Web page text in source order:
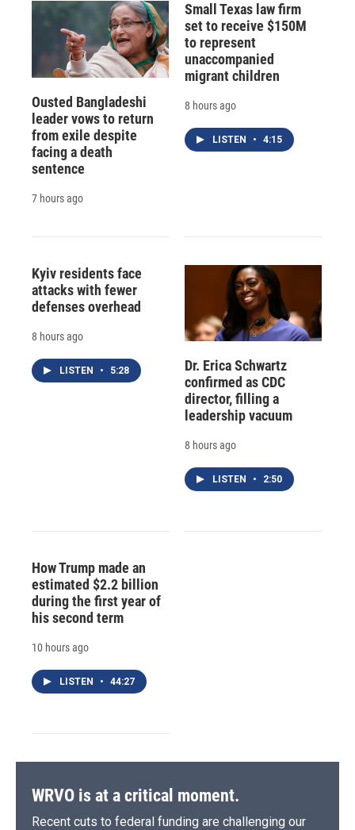
Ousted Bangladeshi
leader vows to return
from exile despite
facing a death
sentence
7 hours ago
Small Texas law firm
set to receive $150M
to represent
unaccompanied
migrant children
8 hours ago
LISTEN • 4:15
Kyiv residents face
attacks with fewer
defenses overhead
8 hours ago
LISTEN • 5:28
Dr. Erica Schwartz
confirmed as CDC
director, filling a
leadership vacuum
8 hours ago
LISTEN • 2:50
How Trump made an
estimated $2.2 billion
during the first year of
his second term
10 hours ago
LISTEN • 44:27
WRVO is at a critical moment.
Recent cuts to federal funding are challenging our